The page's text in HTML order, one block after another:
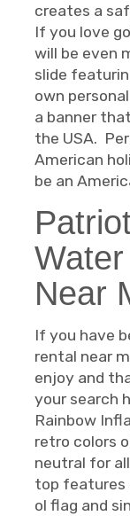
creates a
If you love
will be even
slide
own
a banner
the USA.
American
be an
Near
If you have
rental near
enjoy and
your search
Rainbow
retro colors
neutral for
top features
ol flag and